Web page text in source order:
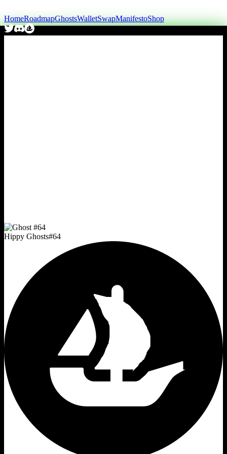
HomeRoadmapGhostsWalletSwapManifestoShop
Hippy Ghosts#64